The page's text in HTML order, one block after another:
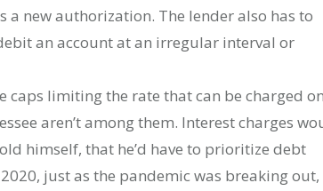
new authorization. The lender also has to
an account at an irregular interval or
caps limiting the rate that can be charged on
aren’t among them. Interest charges
himself, that he’d have to prioritize debt
just as the pandemic was breaking out,